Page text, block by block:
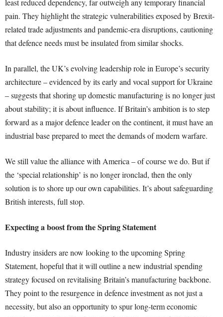
least reduced dependency, far outweigh any temporary financial
pain. They highlight the strategic vulnerabilities exposed by Brexit-
related trade adjustments and pandemic-era disruptions, cautioning
that defence needs must be insulated from similar shocks.
In parallel, the UK’s evolving leadership role in Europe’s security
architecture – evidenced by its early and vocal support for Ukraine
– suggests that shoring up domestic manufacturing is no longer just
about stability; it is about influence. If Britain’s ambition is to step
forward as a major defence leader on the continent, it must have an
industrial base prepared to meet the demands of modern warfare.
We still value the alliance with America – of course we do. But if
the ‘special relationship’ is no longer ironclad, then the only
solution is to shore up our own capabilities. It’s about safeguarding
British interests, full stop.
Expecting a boost from the Spring Statement
Industry insiders are now looking to the upcoming Spring
Statement, hopeful that it will outline a new industrial spending
strategy focused on revitalising Britain’s manufacturing backbone.
They point to the resurgence in defence investment as not just a
necessity, but also an opportunity to spur long-term economic